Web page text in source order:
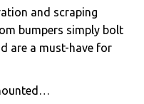
and scraping
bumpers simply bolt
are a must-have for